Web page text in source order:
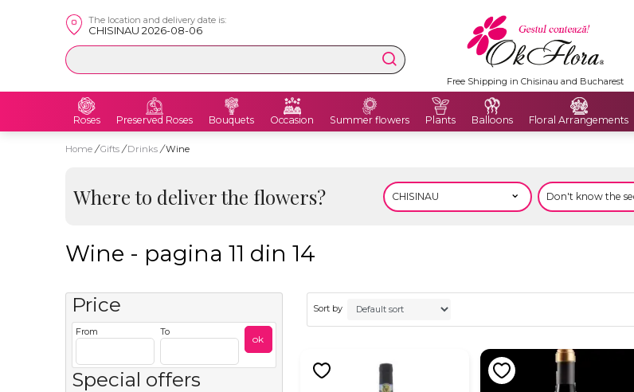
The location and delivery date is:
CHISINAU 2026-08-06
Free Shipping in Chisinau and Bucharest
Roses Preserved Roses Bouquets Occasion Summer flowers Plants Balloons Floral Arrangements
Home / Gifts / Drinks / Wine
Where to deliver the flowers?
Wine - pagina 11 din 14
Price
From To
ok
Special offers
Sort by